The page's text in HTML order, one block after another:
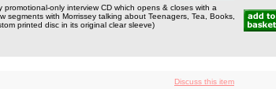
only interview CD which opens & closes with a
with Morrissey talking about Teenagers, Tea, Books,
printed disc in its original clear sleeve)
Discuss this item